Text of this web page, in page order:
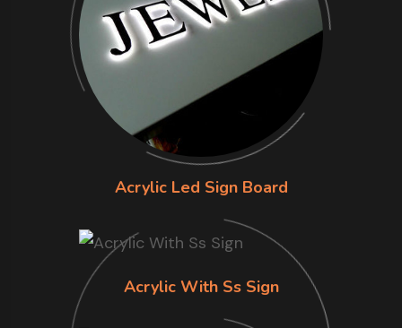
Acrylic Led Sign Board
Acrylic With Ss Sign